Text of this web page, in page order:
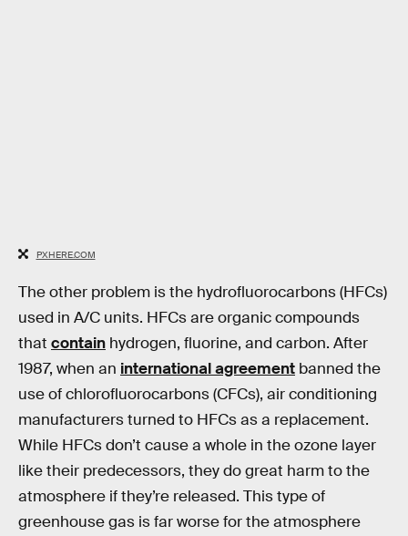
PXHERE.COM
The other problem is the hydrofluorocarbons (HFCs)
used in A/C units. HFCs are organic compounds
that contain hydrogen, fluorine, and carbon. After
1987, when an international agreement banned the
use of chlorofluorocarbons (CFCs), air conditioning
manufacturers turned to HFCs as a replacement.
While HFCs don’t cause a whole in the ozone layer
like their predecessors, they do great harm to the
atmosphere if they’re released. This type of
greenhouse gas is far worse for the atmosphere